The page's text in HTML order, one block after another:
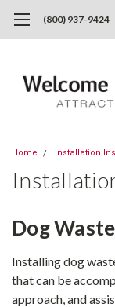
(800) 937-9424
Home Installation
Dog
Installing dog
that can be
approach, and